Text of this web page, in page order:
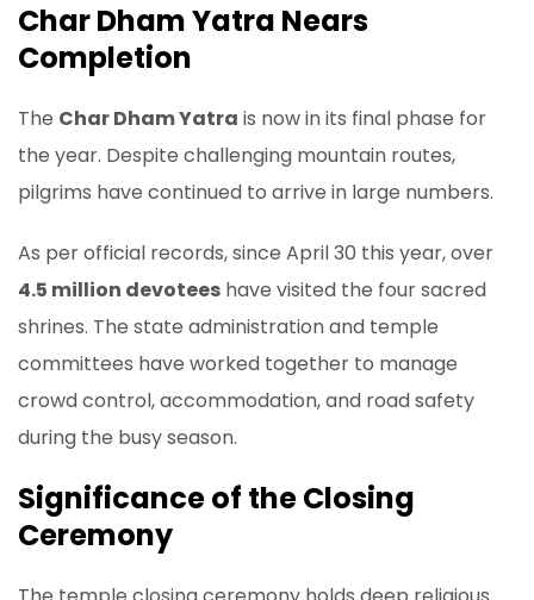
Char Dham Yatra Nears
Completion
The Char Dham Yatra is now in its final phase for
the year. Despite challenging mountain routes,
pilgrims have continued to arrive in large numbers.
As per official records, since April 30 this year, over
4.5 million devotees have visited the four sacred
shrines. The state administration and temple
committees have worked together to manage
crowd control, accommodation, and road safety
during the busy season.
Significance of the Closing
Ceremony